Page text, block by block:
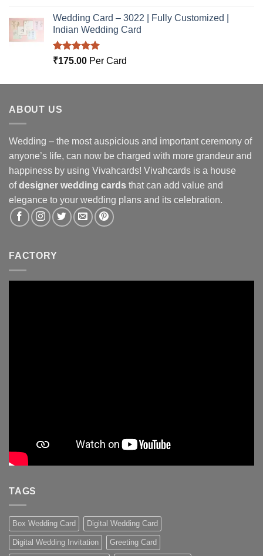
Wedding Card – 3022 | Fully Customized |
Indian Wedding Card
Rated5.00
₹175.00 Per Card
ABOUT US
Wedding – the most auspicious and important ceremony of
anyone’s life, can now be charged with more grandeur and
happiness by using Vivahcards! Vivahcards is a house
ofdesigner wedding cards that can add value and
elegance to your wedding plans and its celebration.
FACTORY
TAGS
Box Wedding Card Digital Wedding Card
Digital Wedding Invitation Greeting Card